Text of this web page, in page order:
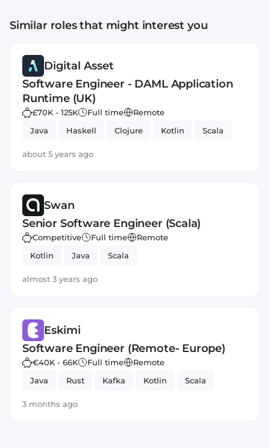
Similar roles that might interest you
Digital Asset
Software Engineer - DAML Application
Runtime (UK)
£70K - 125K Full time
Remote
Java
Haskell Clojure Kotlin Scala
about 5 years ago
Swan
Senior Software Engineer (Scala)
Competitive Full time
Remote
Kotlin
Java Scala
almost 3 years ago
Eskimi
Software Engineer (Remote- Europe)
€40K - 66K Full time
Remote
Java
Rust Kafka Kotlin Scala
3 months ago